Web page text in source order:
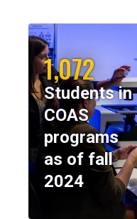
1,072
Students in
COAS
programs
as of fall
2024